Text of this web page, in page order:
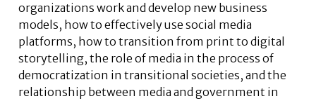
organizations work and develop new business
models, how to effectively use social media
platforms, how to transition from print to digital
storytelling, the role of media in the process of
democratization in transitional societies, and the
relationship between media and government in